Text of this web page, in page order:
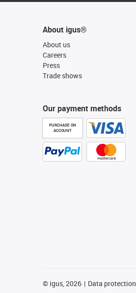
About igus®
About us
Careers
Press
Trade shows
Our payment methods
PURCHASE ON
ACCOUNT
© igus, 2026 Data protection